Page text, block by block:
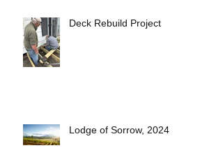
Deck Rebuild Project
Lodge of Sorrow, 2024